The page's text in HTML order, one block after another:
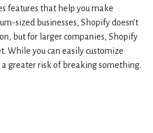
features that help you make
sized businesses, Shopify doesn’t
but for larger companies, Shopify
While you can easily customize
greater risk of breaking something.